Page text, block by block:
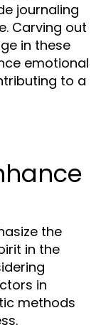
journaling
Carving out
in these
emotional
to a
the
in the
in
methods